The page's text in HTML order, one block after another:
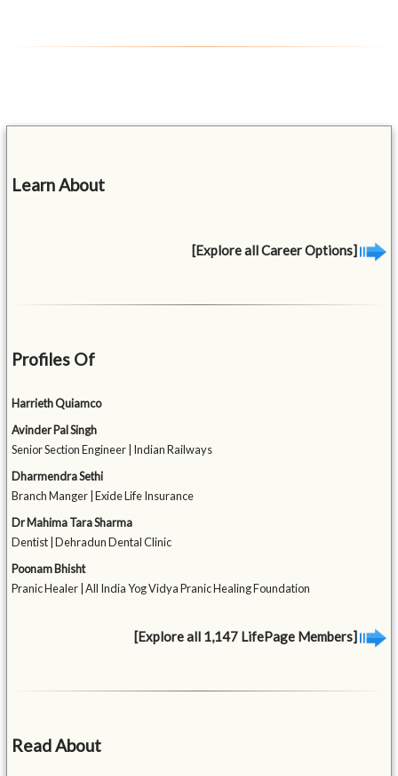
Learn About
[Explore all Career Options]
Profiles Of
Harrieth Quiamco
Avinder Pal Singh
Senior Section Engineer | Indian Railways
Dharmendra Sethi
Branch Manger | Exide Life Insurance
Dr Mahima Tara Sharma
Dentist | Dehradun Dental Clinic
Poonam Bhisht
Pranic Healer | All India Yog Vidya Pranic Healing Foundation
[Explore all 1,147 LifePage Members]
Read About